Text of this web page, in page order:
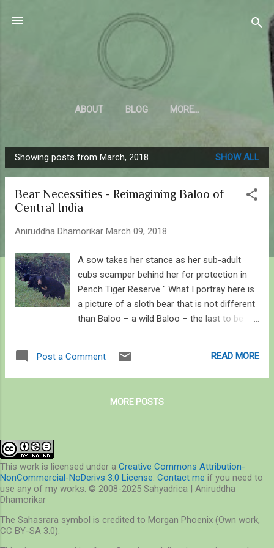
Skip to main content
Sahyadrica
of the mountains
ABOUT BLOG MORE…
P
o
Showing posts from March, 2018 SHOW ALL
Bear Necessities - Reimagining Baloo of
Central India
Aniruddha Dhamorikar March 09, 2018
A sow takes her stance as her sub-adult
cubs scamper behind her for protection in
Pench Tiger Reserve " What I portray here is
a picture of a sloth bear that is not different
than Baloo – a wild Baloo – the last to be
necessities are indeed bare; who does not
wish to cross paths with humans. Who –
over his brooding face – wishes humans
era of coexistence is comprehensible. " -- I
studied the parameters of human-sloth bear
interactions in the Kanha-Pench corridor
publications of that study: Cover story in
Post a Comment READ MORE
MORE POSTS
This work is licensed under a Creative Commons Attribution-
NonCommercial-NoDerivs 3.0 License. Contact me if you need to
use any of my works. © 2008-2025 Sahyadrica | Aniruddha
Dhamorikar
The Sahasrara symbol is credited to Morgan Phoenix (Own work,
CC BY-SA 3.0).